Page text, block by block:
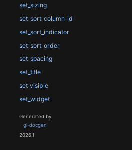
set_sizing
set_sort_column_id
set_sort_indicator
set_sort_order
set_spacing
set_title
set_visible
set_widget
Generated by
gi-docgen
2026.1